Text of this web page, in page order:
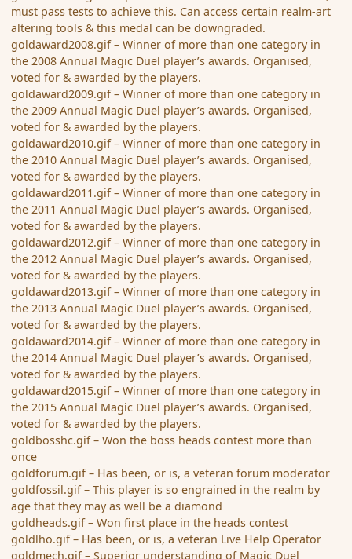
must pass tests to achieve this. Can access certain realm-art
altering tools & this medal can be downgraded.
goldaward2008.gif – Winner of more than one category in
the 2008 Annual Magic Duel player’s awards. Organised,
voted for & awarded by the players.
goldaward2009.gif – Winner of more than one category in
the 2009 Annual Magic Duel player’s awards. Organised,
voted for & awarded by the players.
goldaward2010.gif – Winner of more than one category in
the 2010 Annual Magic Duel player’s awards. Organised,
voted for & awarded by the players.
goldaward2011.gif – Winner of more than one category in
the 2011 Annual Magic Duel player’s awards. Organised,
voted for & awarded by the players.
goldaward2012.gif – Winner of more than one category in
the 2012 Annual Magic Duel player’s awards. Organised,
voted for & awarded by the players.
goldaward2013.gif – Winner of more than one category in
the 2013 Annual Magic Duel player’s awards. Organised,
voted for & awarded by the players.
goldaward2014.gif – Winner of more than one category in
the 2014 Annual Magic Duel player’s awards. Organised,
voted for & awarded by the players.
goldaward2015.gif – Winner of more than one category in
the 2015 Annual Magic Duel player’s awards. Organised,
voted for & awarded by the players.
goldbosshc.gif – Won the boss heads contest more than
once
goldforum.gif – Has been, or is, a veteran forum moderator
goldfossil.gif – This player is so engrained in the realm by
age that they may as well be a diamond
goldheads.gif – Won first place in the heads contest
goldlho.gif – Has been, or is, a veteran Live Help Operator
goldmech.gif – Superior understanding of Magic Duel